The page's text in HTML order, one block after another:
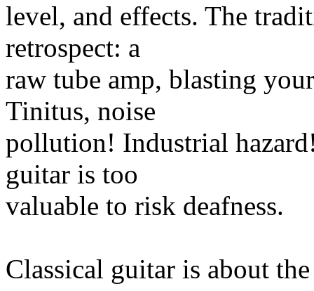
level, and effects. The
retrospect: a
raw tube amp, blasting
Tinitus, noise
pollution! Industrial
guitar is too
valuable to risk deafness.
Classical guitar is about